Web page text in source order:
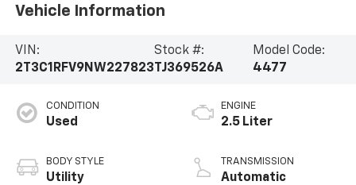
Vehicle Information
VIN:
2T3C1RFV9NW227823
Stock #:
TJ369526A
Model Code:
4477
CONDITION
Used
BODY STYLE
Utility
ENGINE
2.5 Liter
TRANSMISSION
Automatic